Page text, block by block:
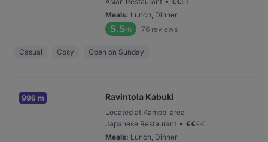
Meals: Lunch, Dinner
5.5/6 76 reviews
Casual Cosy Open on Sunday
996 m Ravintola Kabuki
Located at Kamppi area
Japanese Restaurant • €€€€
Meals: Lunch, Dinner